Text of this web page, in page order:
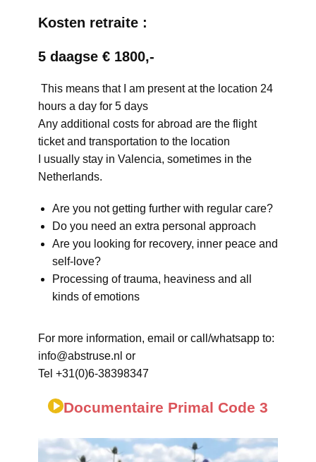
Kosten retraite :
5 daagse € 1800,-
This means that I am present at the location 24
hours a day for 5 days
Any additional costs for abroad are the flight
ticket and transportation to the location
I usually stay in Valencia, sometimes in the
Netherlands.
Are you not getting further with regular care?
Do you need an extra personal approach
Are you looking for recovery, inner peace and
self-love?
Processing of trauma, heaviness and all
kinds of emotions
For more information, email or call/whatsapp to:
info@abstruse.nl or
Tel +31(0)6-38398347
Documentaire Primal Code 3